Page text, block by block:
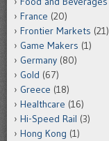
France (20)
Frontier Markets (21)
Game Makers (1)
Germany (80)
Gold (67)
Greece (18)
Healthcare (16)
Hi-Speed Rail (3)
Hong Kong (1)